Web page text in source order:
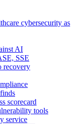
cybersecurity as
AI
SSE
recovery
scorecard
tools
service